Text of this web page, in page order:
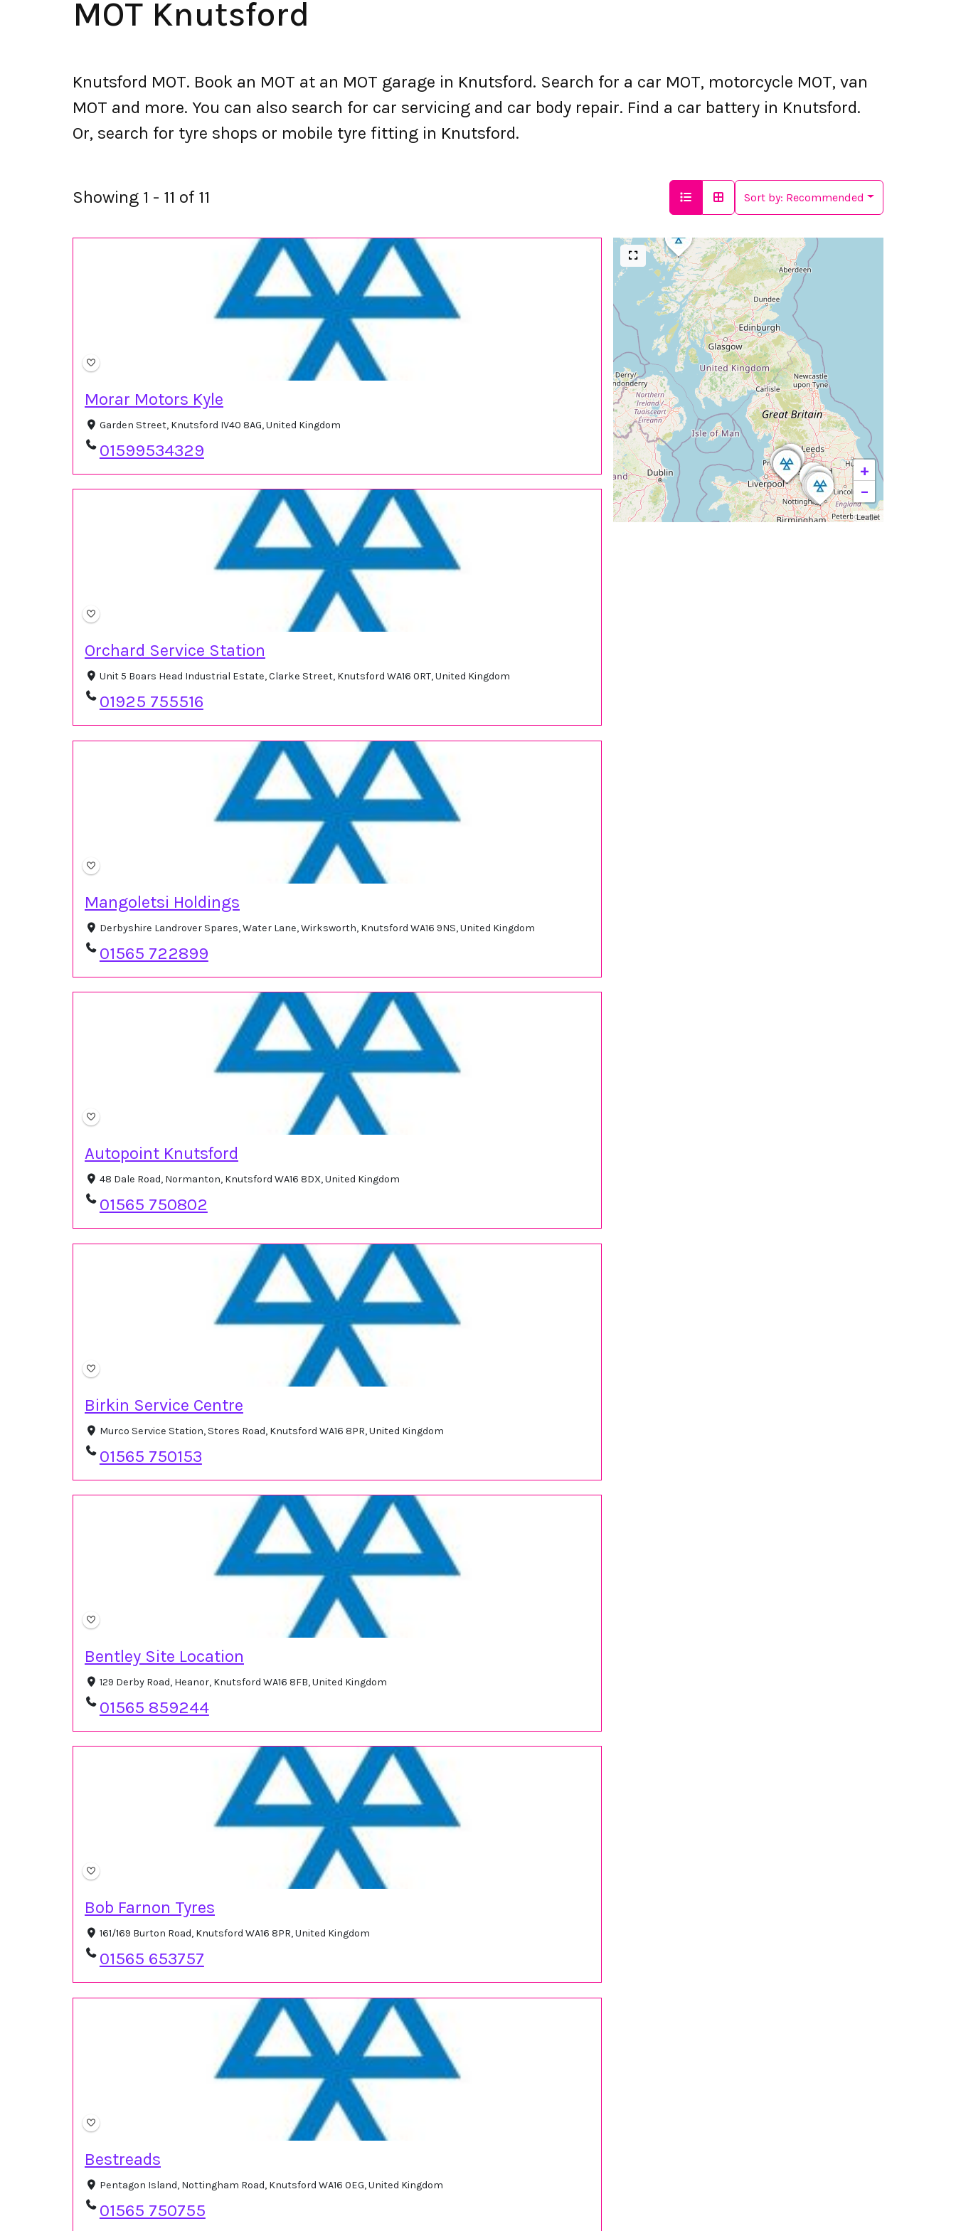
MOT Knutsford
Knutsford MOT. Book an MOT at an MOT garage in Knutsford. Search for a car MOT, motorcycle MOT, van
MOT and more. You can also search for car servicing and car body repair. Find a car battery in Knutsford.
Or, search for tyre shops or mobile tyre fitting in Knutsford.
Showing 1 - 11 of 11 Sort by: Recommended
Morar Motors Kyle
Garden Street, Knutsford IV40 8AG, United Kingdom
01599534329
Orchard Service Station
Unit 5 Boars Head Industrial Estate, Clarke Street, Knutsford WA16 0RT, United Kingdom
01925 755516
Mangoletsi Holdings
Derbyshire Landrover Spares, Water Lane, Wirksworth, Knutsford WA16 9NS, United Kingdom
01565 722899
Autopoint Knutsford
48 Dale Road, Normanton, Knutsford WA16 8DX, United Kingdom
01565 750802
Birkin Service Centre
Murco Service Station, Stores Road, Knutsford WA16 8PR, United Kingdom
01565 750153
Bentley Site Location
129 Derby Road, Heanor, Knutsford WA16 8FB, United Kingdom
01565 859244
Bob Farnon Tyres
161/169 Burton Road, Knutsford WA16 8PR, United Kingdom
01565 653757
Bestreads
Pentagon Island, Nottingham Road, Knutsford WA16 0EG, United Kingdom
01565 750755
+
−
Leaflet